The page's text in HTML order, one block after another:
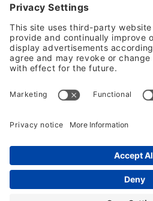
My account
Halalo Sellers & Partners
Halalo
© 2024 - 2026 All rights reserved.
and operated by Better & Partners